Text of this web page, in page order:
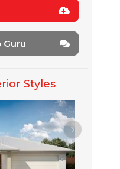
Guru
Styles